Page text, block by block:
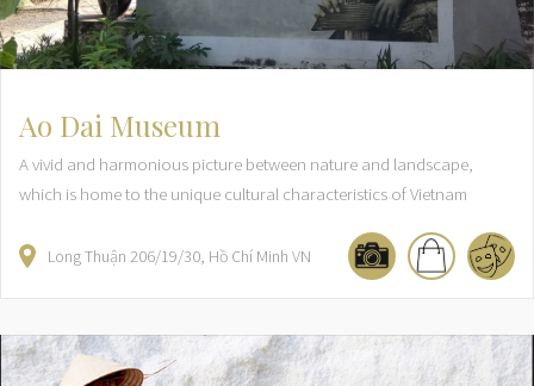
Ao Dai Museum
A vivid and harmonious picture between nature and landscape,
which is home to the unique cultural characteristics of Vietnam
Long Thuận 206/19/30 Hồ Chí Minh VN